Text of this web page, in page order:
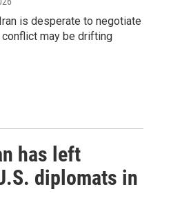
is desperate to negotiate
may be drifting
has left
diplomats in